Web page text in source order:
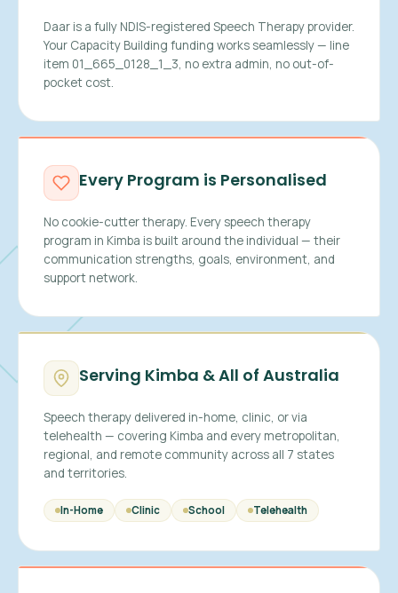
Daar is a fully NDIS-registered Speech Therapy provider.
Your Capacity Building funding works seamlessly — line
item 01_665_0128_1_3, no extra admin, no out-of-
pocket cost.
Every Program is Personalised
No cookie-cutter therapy. Every speech therapy
program in Kimba is built around the individual — their
communication strengths, goals, environment, and
support network.
Serving Kimba & All of Australia
Speech therapy delivered in-home, clinic, or via
telehealth — covering Kimba and every metropolitan,
regional, and remote community across all 7 states
and territories.
In-Home Clinic School Telehealth